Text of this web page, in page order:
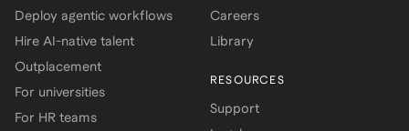
Deploy agentic workflows
Hire AI-native talent
Outplacement
For universities
For HR teams
Careers
Library
RESOURCES
Support